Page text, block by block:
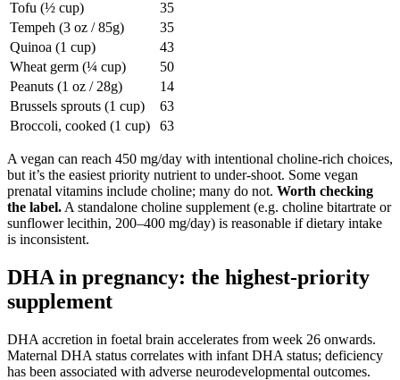
Tofu (½ cup)
35
Tempeh (3 oz / 85g)
35
Quinoa (1 cup)
43
Wheat germ (¼ cup)
50
Peanuts (1 oz / 28g)
14
Brussels sprouts (1 cup)
63
Broccoli, cooked (1 cup)
63
A vegan can reach 450 mg/day with intentional choline-rich choices,
but it’s the easiest priority nutrient to under-shoot. Some vegan
prenatal vitamins include choline; many do not. Worth checking
the label. A standalone choline supplement (e.g. choline bitartrate or
sunflower lecithin, 200–400 mg/day) is reasonable if dietary intake
is inconsistent.
DHA in pregnancy: the highest-priority
supplement
DHA accretion in foetal brain accelerates from week 26 onwards.
Maternal DHA status correlates with infant DHA status; deficiency
has been associated with adverse neurodevelopmental outcomes.